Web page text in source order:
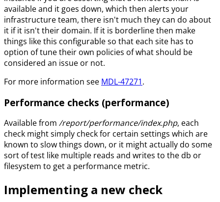
available and it goes down, which then alerts your
infrastructure team, there isn't much they can do about
it if it isn't their domain. If it is borderline then make
things like this configurable so that each site has to
option of tune their own policies of what should be
considered an issue or not.
For more information see MDL-47271.
Performance checks (performance)
Available from /report/performance/index.php, each
check might simply check for certain settings which are
known to slow things down, or it might actually do some
sort of test like multiple reads and writes to the db or
filesystem to get a performance metric.
Implementing a new check